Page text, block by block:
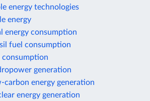
energy technologies
energy
energy consumption
fuel consumption
consumption
generation
carbon energy generation
energy generation